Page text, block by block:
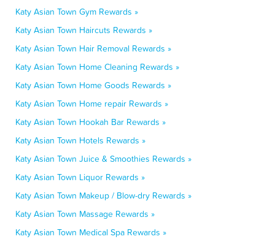
Katy Asian Town Gym Rewards »
Katy Asian Town Haircuts Rewards »
Katy Asian Town Hair Removal Rewards »
Katy Asian Town Home Cleaning Rewards »
Katy Asian Town Home Goods Rewards »
Katy Asian Town Home repair Rewards »
Katy Asian Town Hookah Bar Rewards »
Katy Asian Town Hotels Rewards »
Katy Asian Town Juice & Smoothies Rewards »
Katy Asian Town Liquor Rewards »
Katy Asian Town Makeup / Blow-dry Rewards »
Katy Asian Town Massage Rewards »
Katy Asian Town Medical Spa Rewards »